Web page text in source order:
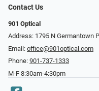
Contact Us
901 Optical
Address: 1795 N Germantown
Email: office@901optical.com
Phone: 901-737-1333
M-F 8:30am-4:30pm